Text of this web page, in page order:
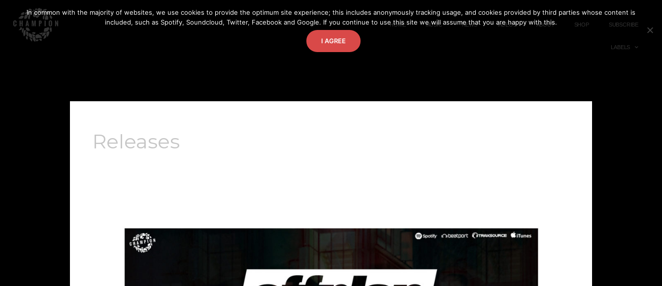
content
HOME MUSIC NEWS VIDEOS ABOUT SHOP SUBSCRIBE
LABELS
Releases
OFFPLAN
In common with the majority of websites, we use cookies to provide the optimum site experience; this includes anonymously tracking usage, and cookies provided by third parties whose content is
included, such as Spotify, Soundcloud, Twitter, Facebook and Google. If you continue to use this site we will assume that you are happy with this.
I AGREE